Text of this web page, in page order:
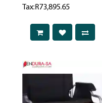
Tax:R73,895.65